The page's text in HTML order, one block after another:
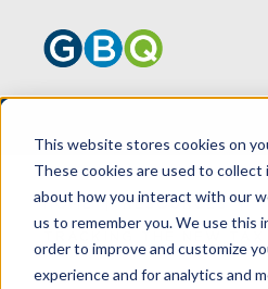
This website stores cookies on
These cookies are used to collect
about how you interact with our
us to remember you. We use this
order to improve and customize
experience and for analytics and
HOME
RESOURCES